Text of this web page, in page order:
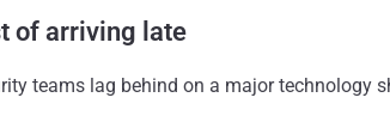
of arriving late
teams lag behind on a major technology